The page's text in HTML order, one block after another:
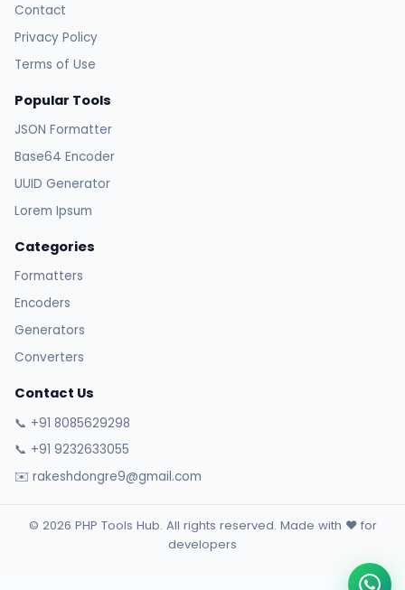
Contact
Privacy Policy
Terms of Use
Popular Tools
JSON Formatter
Base64 Encoder
UUID Generator
Lorem Ipsum
Categories
Formatters
Encoders
Generators
Converters
Contact Us
📞 +91 8085629298
📞 +91 9232633055
✉️ rakeshdongre9@gmail.com
© 2026 PHP Tools Hub. All rights reserved. Made with ❤️ for
developers